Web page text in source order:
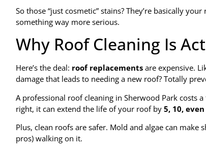
So those “just cosmetic” stains? They’re basically
something way more serious.
Why Roof Cleaning Is
Here’s the deal: roof replacements are expensive.
damage that leads to needing a new roof? Totally
A professional roof cleaning in Sherwood Park costs
right, it can extend the life of your roof by 5, 10,
Plus, clean roofs are safer. Mold and algae can
pros) walking on it.